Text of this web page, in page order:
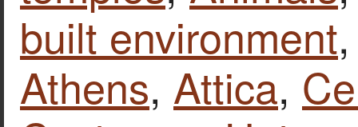
built environment
Athens, Attica,